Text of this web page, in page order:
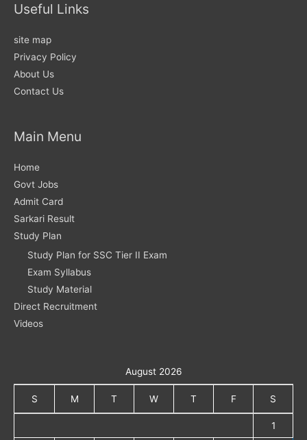
Useful Links
site map
Privacy Policy
About Us
Contact Us
Main Menu
Home
Govt Jobs
Admit Card
Sarkari Result
Study Plan
Study Plan for SSC Tier II Exam
Exam Syllabus
Study Material
Direct Recruitment
Videos
August 2026
S M T W T F S
1